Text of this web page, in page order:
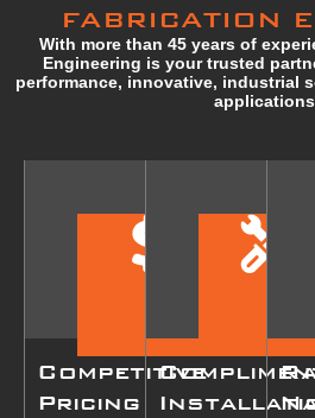
FABRICATION
With more than 45 years of
Engineering is your trusted
performance, innovative, industrial
Competitive
Pricing